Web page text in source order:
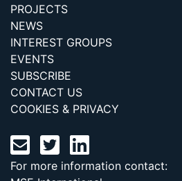
PROJECTS
NEWS
INTEREST GROUPS
EVENTS
SUBSCRIBE
CONTACT US
COOKIES & PRIVACY
For more information contact: